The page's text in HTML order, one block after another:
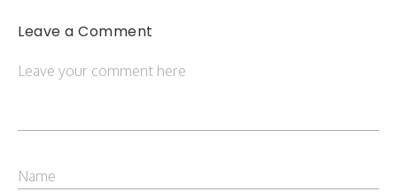
Leave a Comment